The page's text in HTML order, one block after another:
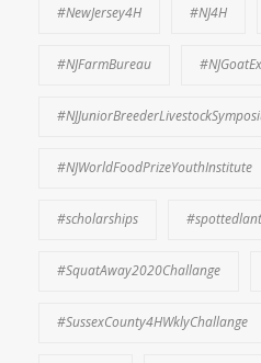
#NewJersey4H #NJ4H
#NJFarmBureau
#NJWorldFoodPrizeYouthInstitute
#scholarships
#SquatAway2020Challange
#SussexCounty4HWklyChallange